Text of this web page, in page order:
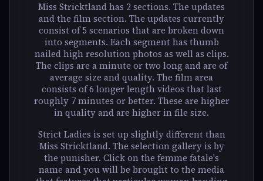
Miss Stricktland has 2 sections. The updates
and the film section. The updates currently
consist of 5 scenarios that are broken down
into segments. Each segment has thumb
nailed high resolution photos as well as clips.
The clips are a minute or two long and are of
average size and quality. The film area
consists of 6 longer length videos that last
roughly 7 minutes or better. These are higher
in quality and are higher in file size.
Strict Ladies is set up slightly different than
Miss Stricktland. The selection gallery is by
the punisher. Click on the femme fatale's
name and you will be brought to the media